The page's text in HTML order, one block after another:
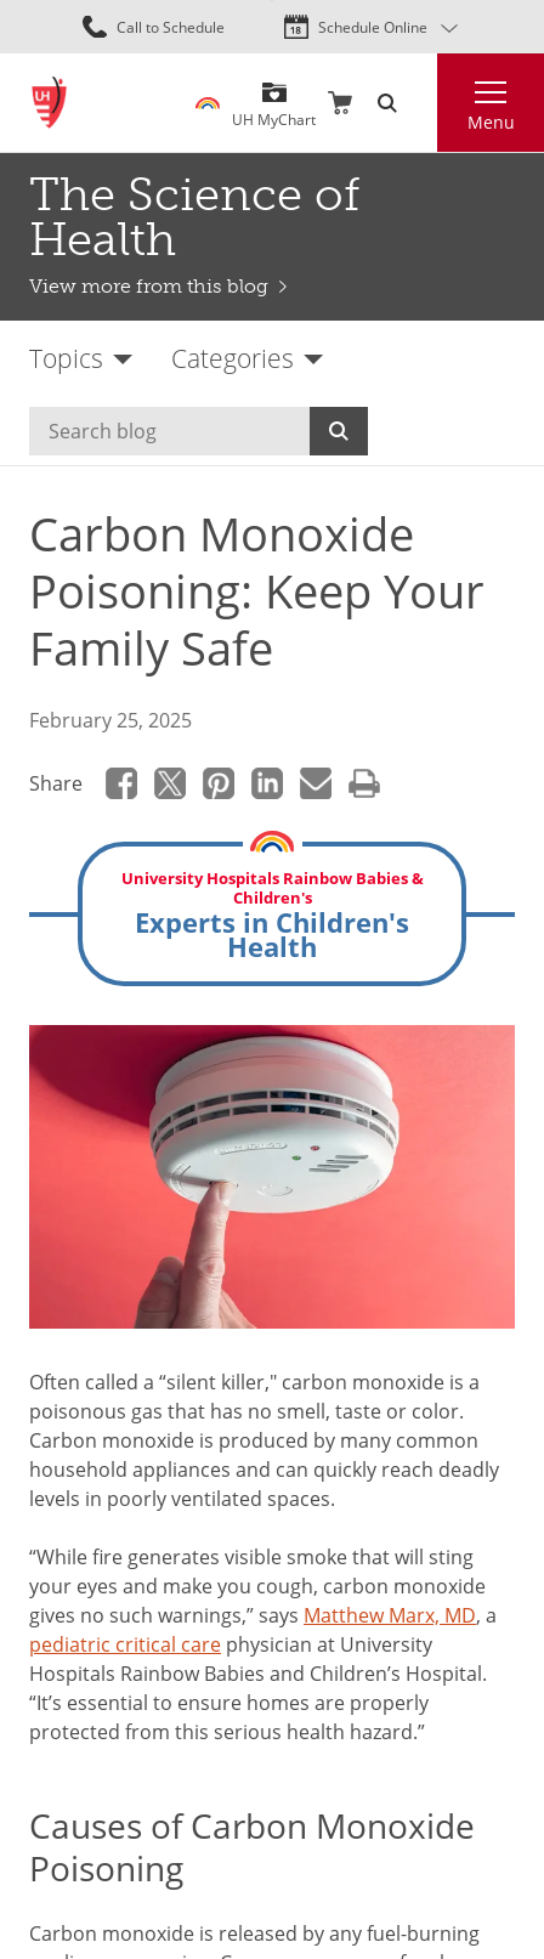
Skip
to
content
Call to Schedule Schedule Online
UH MyChart Menu
The Science of
Health
View more from this blog
Topics Categories
Carbon Monoxide
Poisoning: Keep Your
Family Safe
February 25, 2025
Share
University Hospitals Rainbow Babies &
Children's
Experts in Children's
Health
Often called a “silent killer," carbon monoxide is a
poisonous gas that has no smell, taste or color.
Carbon monoxide is produced by many common
household appliances and can quickly reach deadly
levels in poorly ventilated spaces.
“While fire generates visible smoke that will sting
your eyes and make you cough, carbon monoxide
gives no such warnings,” says Matthew Marx, MD, a
pediatric critical care physician at University
Hospitals Rainbow Babies and Children’s Hospital.
“It’s essential to ensure homes are properly
protected from this serious health hazard.”
Causes of Carbon Monoxide
Poisoning
Carbon monoxide is released by any fuel-burning